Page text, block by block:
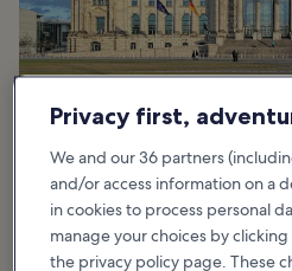
Good for:Couples, Families
Privacy first,
We and our 36 partners
and/or access information on a
in cookies to process personal
manage your choices by
the privacy policy page. These